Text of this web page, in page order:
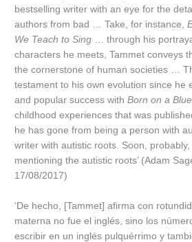
bestselling writer with an eye for the
authors from bad … Take, for instance,
We Teach to Sing … through his
characters he meets, Tammet conveys
the cornerstone of human societies …
testament to his own evolution since he
and popular success withBorn on a
childhood experiences that was
he has gone from being a person with
writer with autistic roots. Soon,
mentioning the autistic roots’ (Adam
17/08/2017)
‘De hecho, [Tammet] afirma con
materna no fue el inglés, sino los
escribir en un inglés pulquérrimo y